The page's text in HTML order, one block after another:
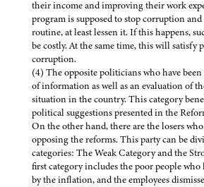
their income and improving their work
program is supposed to stop corruption
routine, at least lessen it. If this happens,
be costly. At the same time, this will satisfy
corruption.
(4) The opposite politicians who have been
of information as well as an evaluation of
situation in the country. This category
political suggestions presented in the
On the other hand, there are the losers
opposing the reforms. This party can be
categories: The Weak Category and the
first category includes the poor people who
by the inflation, and the employees